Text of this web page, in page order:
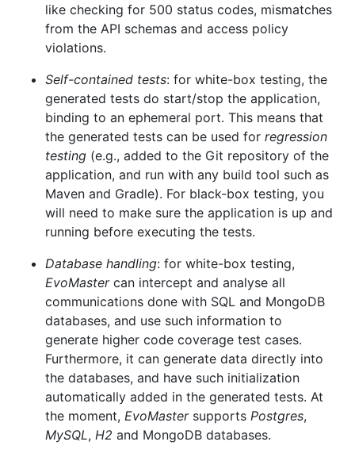
like checking for 500 status codes, mismatches
from the API schemas and access policy
violations.
Self-contained tests: for white-box testing, the
generated tests do start/stop the application,
binding to an ephemeral port. This means that
the generated tests can be used for regression
testing (e.g., added to the Git repository of the
application, and run with any build tool such as
Maven and Gradle). For black-box testing, you
will need to make sure the application is up and
running before executing the tests.
Database handling: for white-box testing,
EvoMastercan intercept and analyse all
communications done with SQL and MongoDB
databases, and use such information to
generate higher code coverage test cases.
Furthermore, it can generate data directly into
the databases, and have such initialization
automatically added in the generated tests. At
the moment, EvoMastersupports Postgres,
MySQL, H2 and MongoDB databases.